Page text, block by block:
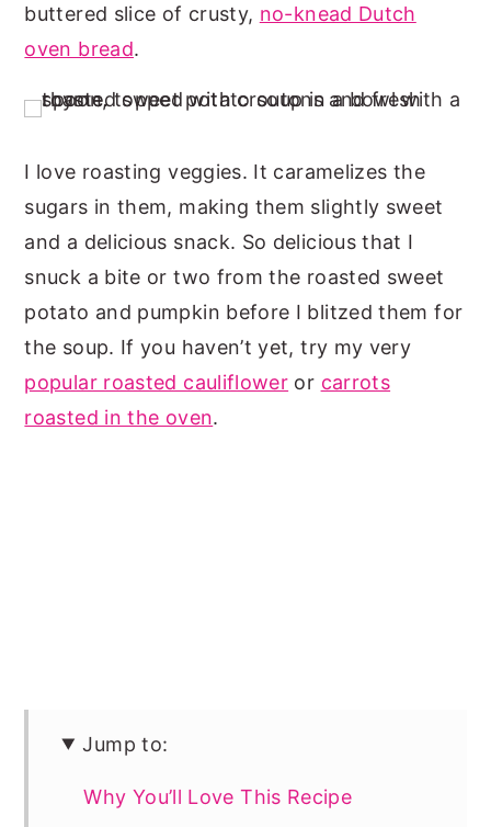
buttered slice of crusty, no-knead Dutch
oven bread.
I love roasting veggies. It caramelizes the
sugars in them, making them slightly sweet
and a delicious snack. So delicious that I
snuck a bite or two from the roasted sweet
potato and pumpkin before I blitzed them for
the soup. If you haven’t yet, try my very
popular roasted cauliflower or carrots
roasted in the oven.
Jump to:
Why You’ll Love This Recipe